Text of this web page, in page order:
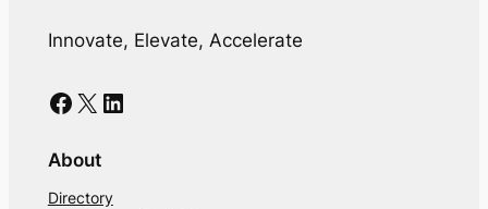
Innovate, Elevate, Accelerate
Facebook X LinkedIn
About
Directory